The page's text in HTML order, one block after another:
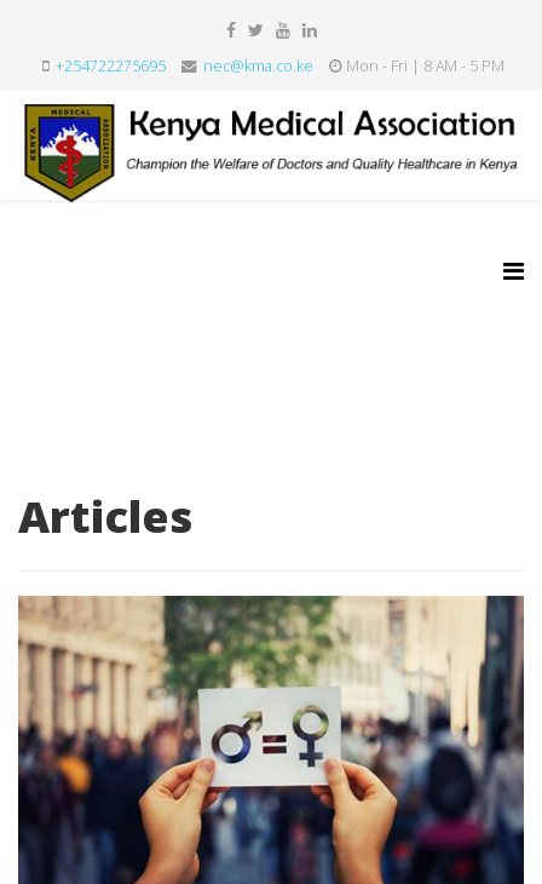
+254722275695 nec@kma.co.ke Mon - Fri | 8 AM - 5 PM
Articles